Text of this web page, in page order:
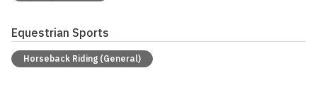
Equestrian Sports
Horseback Riding (General)